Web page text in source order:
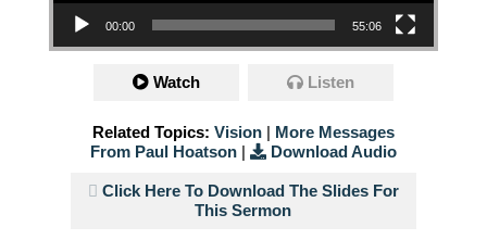
00:00 55:06
Watch Listen
Related Topics: Vision| More Messages
From Paul Hoatson| Download Audio
Click Here To Download The Slides For
This Sermon